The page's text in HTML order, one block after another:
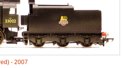
- 2007